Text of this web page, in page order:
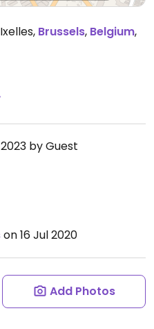
, Brussels, Belgium,
by Guest
on 16 Jul 2020
Add Photos